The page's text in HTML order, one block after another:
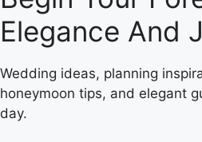
Elegance And
Wedding ideas, planning
honeymoon tips, and elegant
day.